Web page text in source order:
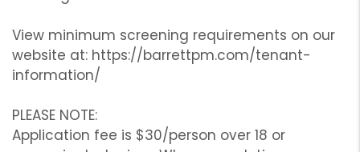
View minimum screening requirements on our
website at: https://barrettpm.com/tenant-
information/
PLEASE NOTE:
Application fee is $30/person over 18 or